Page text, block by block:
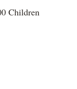
Children